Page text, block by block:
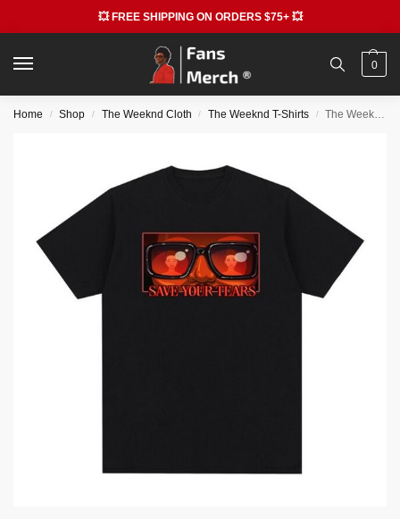
💥 FREE SHIPPING ON ORDERS $75+ 💥
0
Home / Shop / The Weeknd Cloth / The Weeknd T-Shirts / The Weeknd Save Your Tears T-Shirts